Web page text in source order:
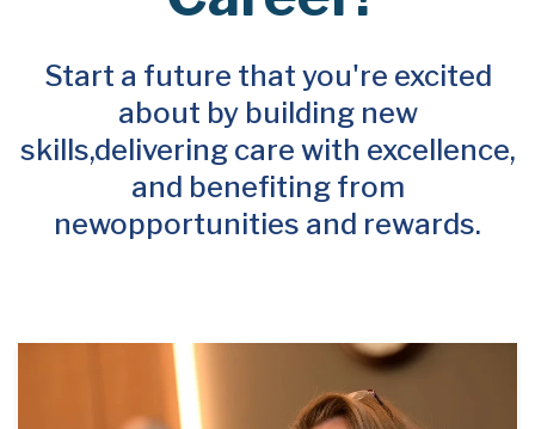
Start a future that you're excited
about by building new
skills,delivering care with excellence,
and benefiting from
newopportunities and rewards.